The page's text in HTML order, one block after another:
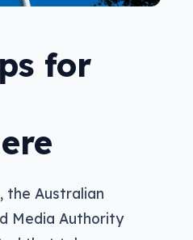
for
the Australian
Media Authority